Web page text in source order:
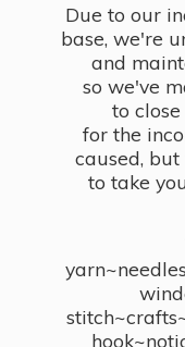
Due to our
base, we're
and
so we've
to
for the
caused,
to take